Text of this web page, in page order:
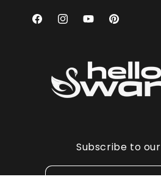
FacebookInstagramYouTubePinterest
Subscribe to